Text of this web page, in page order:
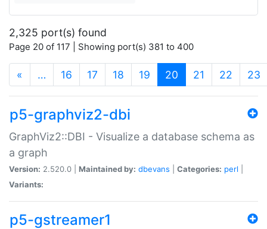
2,325 port(s) found
Page 20 of 117 | Showing port(s) 381 to 400
« … 16 17 18 19 20 (current)
21 22 23
p5-graphviz2-dbi
GraphViz2::DBI - Visualize a database schema as
a graph
Version: 2.520.0 | Maintained by: dbevans Categories: perl
Variants:
p5-gstreamer1